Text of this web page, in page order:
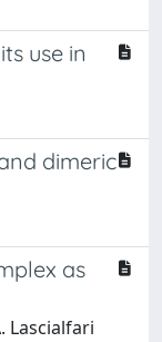
use in
dimeric
as
Lascialfari